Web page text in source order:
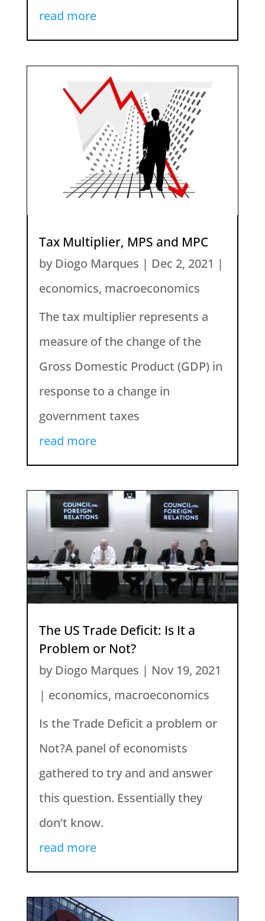
read more
Tax Multiplier, MPS and MPC
by Diogo Marques | Dec 2, 2021 |
economics, macroeconomics
The tax multiplier represents a
measure of the change of the
Gross Domestic Product (GDP) in
response to a change in
government taxes
read more
The US Trade Deficit: Is It a
Problem or Not?
by Diogo Marques | Nov 19, 2021
| economics, macroeconomics
Is the Trade Deficit a problem or
Not?A panel of economists
gathered to try and and answer
this question. Essentially they
don’t know.
read more